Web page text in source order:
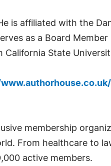
is affiliated with the
as a Board
California State
membership
From healthcare to
active members.